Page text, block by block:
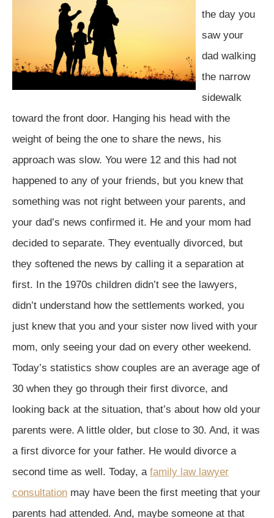
the day you
saw your
dad walking
the narrow
sidewalk
toward the front door. Hanging his head with the
weight of being the one to share the news, his
approach was slow. You were 12 and this had not
happened to any of your friends, but you knew that
something was not right between your parents, and
your dad’s news confirmed it. He and your mom had
decided to separate. They eventually divorced, but
they softened the news by calling it a separation at
first. In the 1970s children didn’t see the lawyers,
didn’t understand how the settlements worked, you
just knew that you and your sister now lived with your
mom, only seeing your dad on every other weekend.
Today’s statistics show couples are an average age of
30 when they go through their first divorce, and
looking back at the situation, that’s about how old your
parents were. A little older, but close to 30. And, it was
a first divorce for your father. He would divorce a
second time as well. Today, a family law lawyer
consultation may have been the first meeting that your
parents had attended. And, maybe someone at that